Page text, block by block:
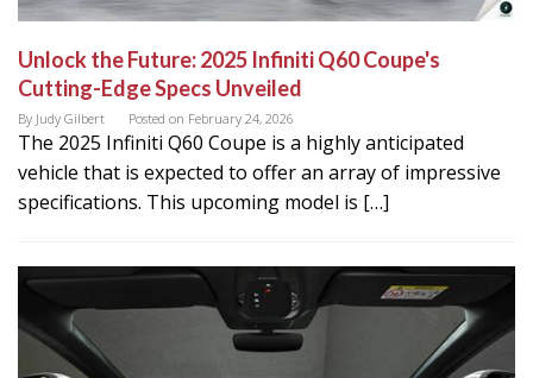
Unlock the Future: 2025 Infiniti Q60 Coupe's
Cutting-Edge Specs Unveiled
By Judy Gilbert Posted on February 24, 2026
The 2025 Infiniti Q60 Coupe is a highly anticipated
vehicle that is expected to offer an array of impressive
specifications. This upcoming model is […]